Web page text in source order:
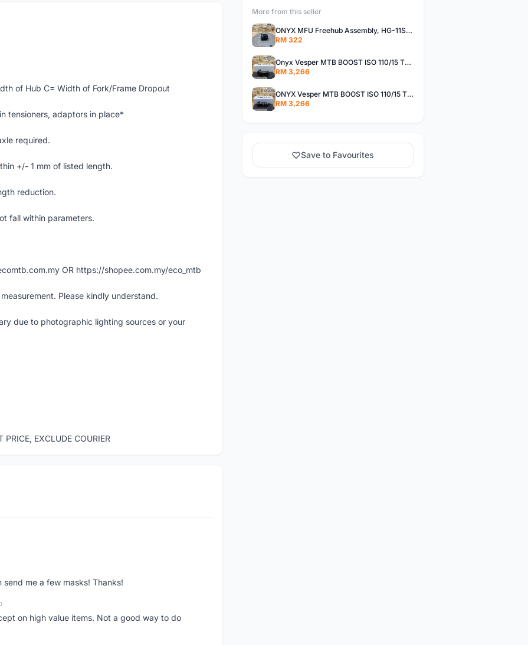
of Hub C= Width of Fork/Frame Dropout
tensioners, adaptors in place*
required.
+/- 1 mm of listed length.
reduction.
fall within parameters.
OR https://shopee.com.my/eco_mtb
Please kindly understand.
due to photographic lighting sources or your
EXCLUDE COURIER
send me a few masks! Thanks!
on high value items. Not a good way to do
More from this seller
ONYX MFU Freehub Assembly, HG-11SP â€“ Alloy
RM 322
Onyx Vesper MTB BOOST ISO 110/15 Thru-bolt /Vesper MTB BOOST ISO MS 148/12 Thru-bolt (SET)
RM 3,266
ONYX Vesper MTB BOOST ISO 110/15 Thru-bolt / Vesper MTB BOOST ISO XDR 148/12 Thru-bolt (SET)
RM 3,266
Save to Favourites